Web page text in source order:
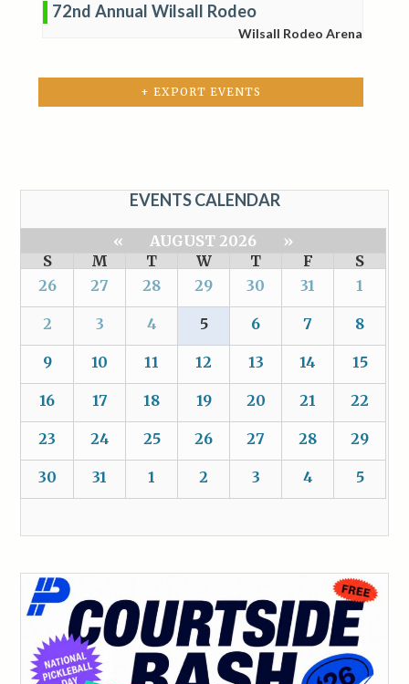
72nd Annual Wilsall Rodeo
Wilsall Rodeo Arena
+ EXPORT EVENTS
EVENTS CALENDAR
« AUGUST 2026
»
S
M T W T F
S
26
27 28 29 30 31 1
2 3 4 5 6 7 8
9 10 11 12 13 14 15
16 17 18 19 20 21 22
23 24 25 26 27 28 29
30 31 1 2 3 4 5